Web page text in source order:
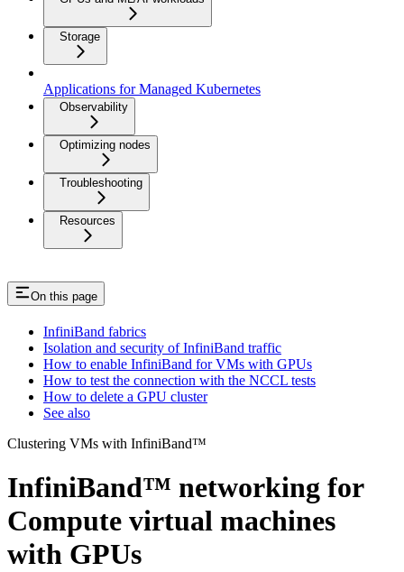
Storage
Applications for Managed Kubernetes
Observability
Optimizing nodes
Troubleshooting
Resources
On this page
InfiniBand fabrics
Isolation and security of InfiniBand traffic
How to enable InfiniBand for VMs with GPUs
How to test the connection with the NCCL tests
How to delete a GPU cluster
See also
Clustering VMs with InfiniBand™
InfiniBand™ networking for
Compute virtual machines
with GPUs